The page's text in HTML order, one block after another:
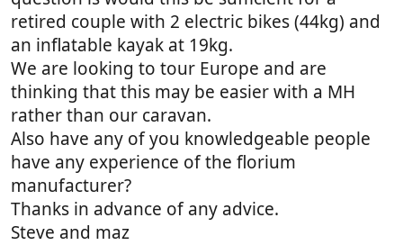
retired couple with 2 electric bikes (44kg) and
an inflatable kayak at 19kg.
We are looking to tour Europe and are
thinking that this may be easier with a MH
rather than our caravan.
Also have any of you knowledgeable people
have any experience of the florium
manufacturer?
Thanks in advance of any advice.
Steve and maz